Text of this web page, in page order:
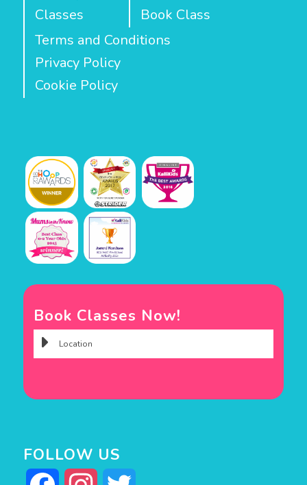
Classes
Book Class
Terms and Conditions
Privacy Policy
Cookie Policy
Book Classes Now!
FOLLOW US